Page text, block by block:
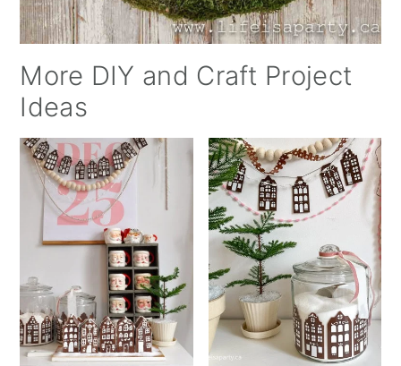
More DIY and Craft Project
Ideas